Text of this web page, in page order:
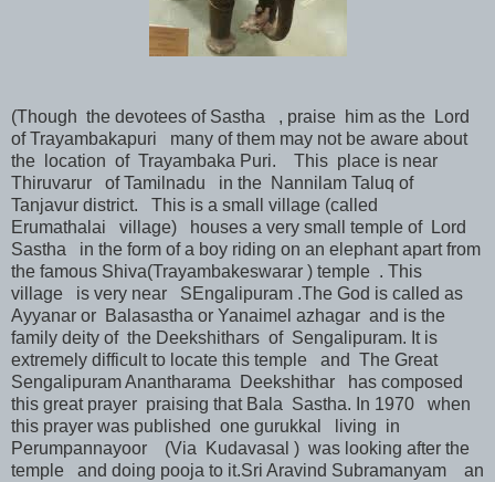
(Though the devotees of Sastha , praise him as the Lord
of Trayambakapuri many of them may not be aware about
the location of Trayambaka Puri. This place is near
Thiruvarur of Tamilnadu in the Nannilam Taluq of
Tanjavur district. This is a small village (called
Erumathalai village) houses a very small temple of Lord
Sastha in the form of a boy riding on an elephant apart from
the famous Shiva(Trayambakeswarar ) temple . This
village is very near SEngalipuram .The God is called as
Ayyanar or Balasastha or Yanaimel azhagar and is the
family deity of the Deekshithars of Sengalipuram. It is
extremely difficult to locate this temple and The Great
Sengalipuram Anantharama Deekshithar has composed
this great prayer praising that Bala Sastha. In 1970 when
this prayer was published one gurukkal living in
Perumpannayoor (Via Kudavasal ) was looking after the
temple and doing pooja to it.Sri Aravind Subramanyam an